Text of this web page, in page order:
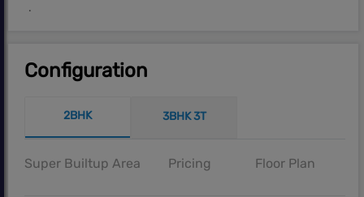
.
Configuration
2BHK 3BHK 3T
Super Builtup Area Pricing Floor Plan